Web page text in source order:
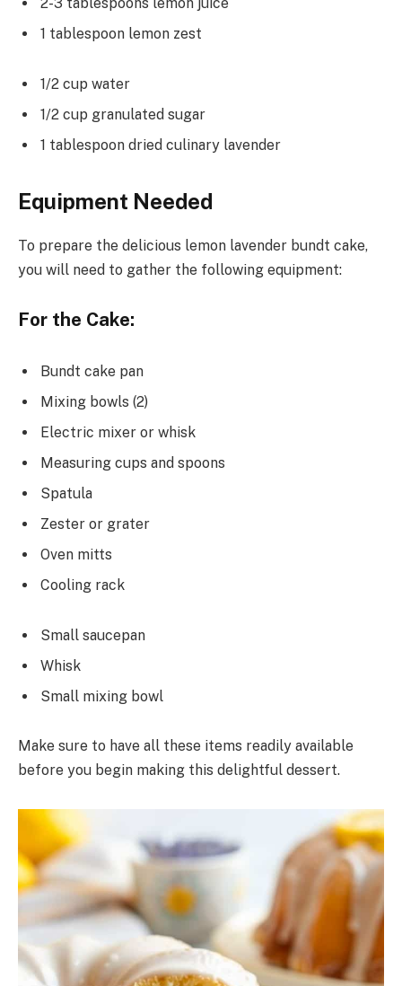
1 tablespoon lemon zest
1/2 cup water
1/2 cup granulated sugar
1 tablespoon dried culinary lavender
Equipment Needed
To prepare the delicious lemon lavender bundt cake,
you will need to gather the following equipment:
For the Cake:
Bundt cake pan
Mixing bowls (2)
Electric mixer or whisk
Measuring cups and spoons
Spatula
Zester or grater
Oven mitts
Cooling rack
Small saucepan
Whisk
Small mixing bowl
Make sure to have all these items readily available
before you begin making this delightful dessert.